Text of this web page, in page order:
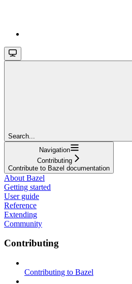
Search...
Navigation
Contributing
Contribute to Bazel documentation
About Bazel
Getting started
User guide
Reference
Extending
Community
Contributing
Contributing to Bazel